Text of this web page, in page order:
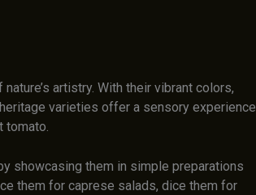
artistry. With their vibrant colors,
varieties offer a sensory experience
tomato.
showcasing them in simple preparations
them for caprese salads, dice them for